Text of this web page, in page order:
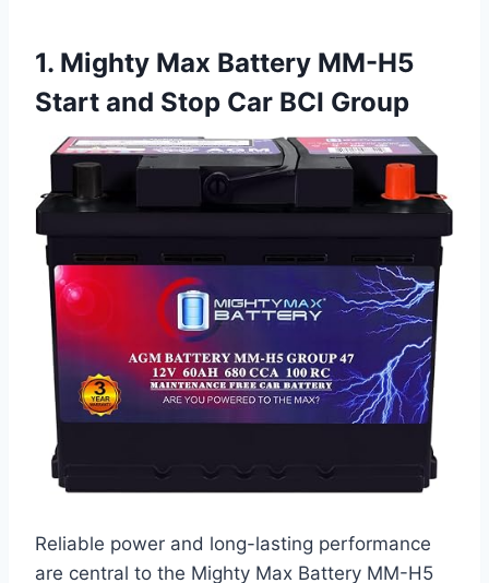
1. Mighty Max Battery MM-H5
Start and Stop Car BCI Group
Reliable power and long-lasting performance
are central to the Mighty Max Battery MM-H5